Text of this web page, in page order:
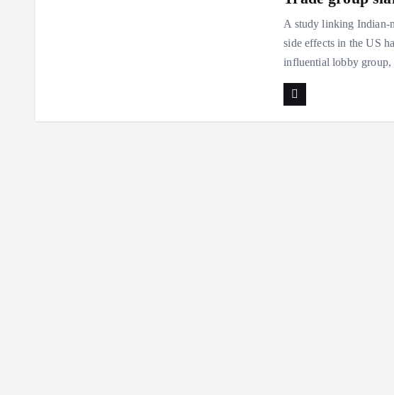
A study linking Indian-
side effects in the US
influential lobby